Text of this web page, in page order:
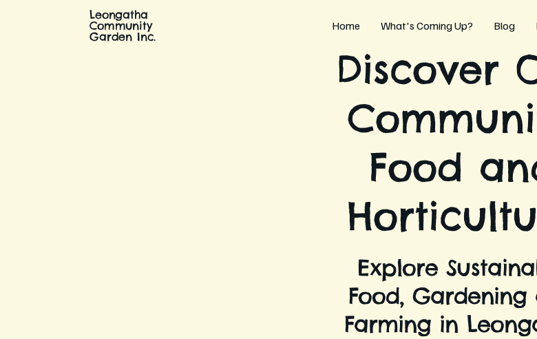
Leongatha
Community
Garden Inc.
Home What's Coming Up? Blog
Discover
Food
Explore
Food, Gardening
Farming in